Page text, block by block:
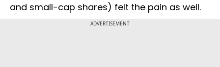
and small-cap shares) felt the pain as well.
ADVERTISEMENT